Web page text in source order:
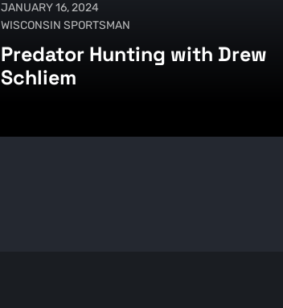
JANUARY 16, 2024
WISCONSIN SPORTSMAN
Predator Hunting with Drew
Schliem